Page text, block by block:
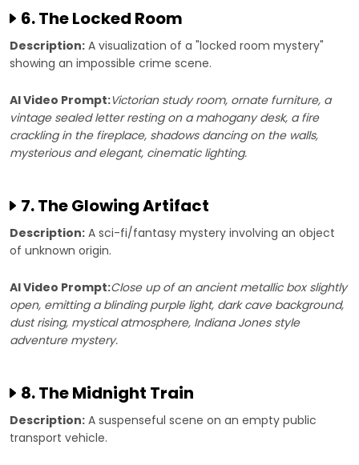
6. The Locked Room
Description: A visualization of a "locked room mystery"
showing an impossible crime scene.
AI Video Prompt:Victorian study room, ornate furniture, a
vintage sealed letter resting on a mahogany desk, a fire
crackling in the fireplace, shadows dancing on the walls,
mysterious and elegant, cinematic lighting.
7. The Glowing Artifact
Description: A sci-fi/fantasy mystery involving an object
of unknown origin.
AI Video Prompt:Close up of an ancient metallic box slightly
open, emitting a blinding purple light, dark cave background,
dust rising, mystical atmosphere, Indiana Jones style
adventure mystery.
8. The Midnight Train
Description: A suspenseful scene on an empty public
transport vehicle.